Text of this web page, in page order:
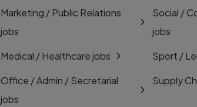
Marketing / Public Relations
jobs
Medical / Healthcare jobs
Office / Admin / Secretarial
jobs
Social /
jobs
Sport /
Supply